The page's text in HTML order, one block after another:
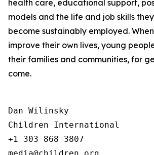
health care, educational support,
models and the life and job skills
become sustainably employed.
improve their own lives, young
their families and communities, for
come.
Dan Wilinsky
Children International
+1 303 868 3807